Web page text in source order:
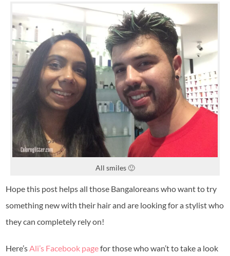
All smiles 🙂
Hope this post helps all those Bangaloreans who want to try
something new with their hair and are looking for a stylist who
they can completely rely on!
Here’sAli’s Facebook pagefor those who wan’t to take a look